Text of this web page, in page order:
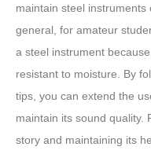
maintain steel
general, for amateur
a steel instrument
resistant to moisture. By
tips, you can extend the
maintain its sound quality.
story and maintaining its